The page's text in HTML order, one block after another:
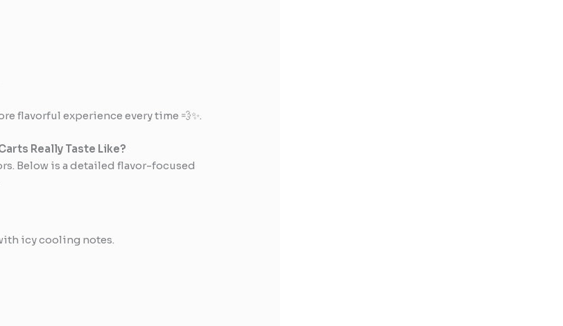
flavorful experience every time 💨✨.
Really Taste Like?
Below is a detailed flavor-focused
icy cooling notes.